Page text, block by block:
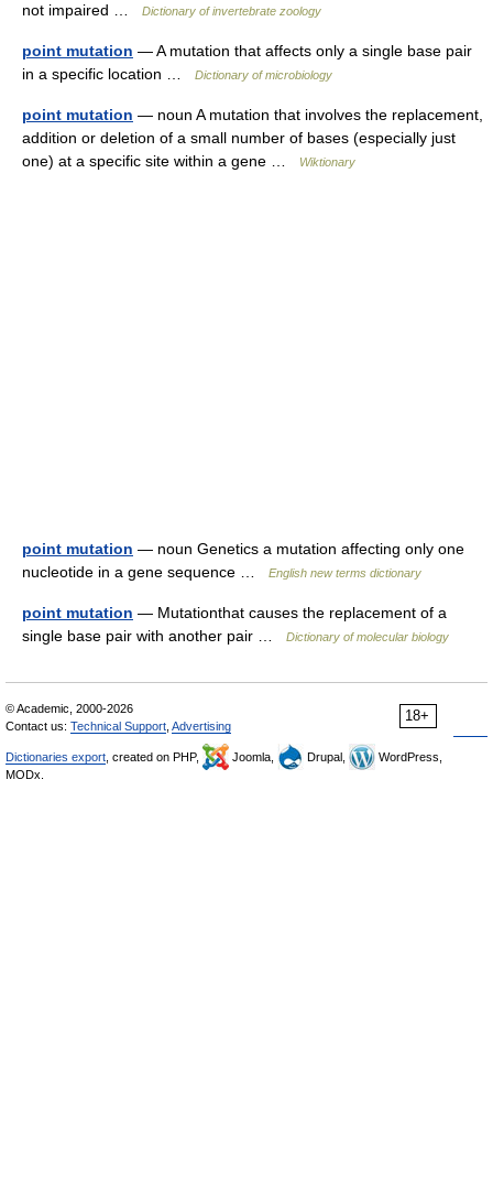
not impaired …
Dictionary of invertebrate zoology
point mutation — A mutation that affects only a single base pair
in a specific location …
Dictionary of microbiology
point mutation — noun A mutation that involves the replacement,
addition or deletion of a small number of bases (especially just
one) at a specific site within a gene …
Wiktionary
point mutation — noun Genetics a mutation affecting only one
nucleotide in a gene sequence …
English new terms dictionary
point mutation — Mutationthat causes the replacement of a
single base pair with another pair …
Dictionary of molecular biology
18+
© Academic, 2000-2026
Contact us: Technical Support Advertising
Dictionaries export , created on PHP, Joomla, Drupal,
WordPress,
MODx.